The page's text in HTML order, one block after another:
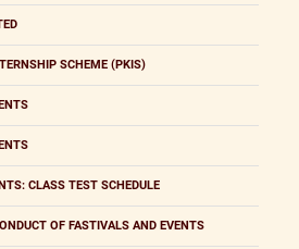
SCHEME (PKIS)
CLASS TEST SCHEDULE
OF FASTIVALS AND EVENTS